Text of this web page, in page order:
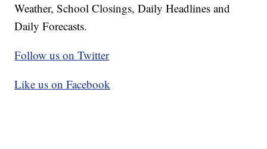
Weather, School Closings, Daily Headlines and
Daily Forecasts.
Follow us on Twitter
Like us on Facebook